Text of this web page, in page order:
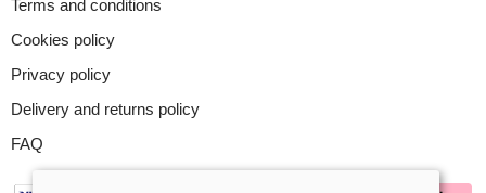
Terms and conditions
Cookies policy
Privacy policy
Delivery and returns policy
FAQ